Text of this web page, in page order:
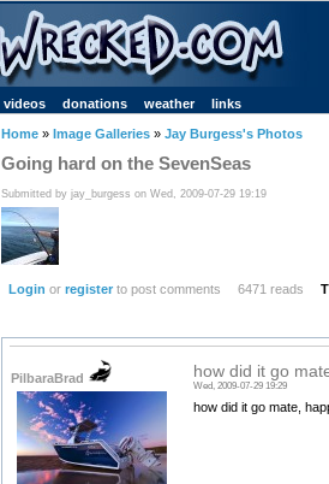
videos donations weather links
Home » Image Galleries » Jay Burgess's Photos
Going hard on the SevenSeas
Submitted by jay_burgess on Wed, 2009-07-29 19:19
Login or registerto post comments 6471 reads
PilbaraBrad how did it go
Wed, 2009-07-29 19:29
how did it go mate,